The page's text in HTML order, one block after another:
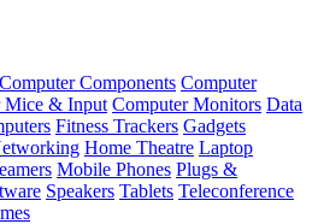
Computer Components Computer
Mice & Input Computer Monitors Data
Fitness Trackers Gadgets
Home Theatre Laptop
Mobile Phones Plugs &
Speakers Tablets Teleconference